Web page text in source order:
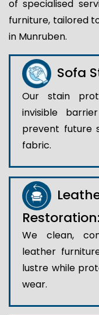
of specialised
furniture, tailored
in Munruben.
Sofa
Our stain
invisible
prevent future
fabric.
Restoration:
We clean,
leather
lustre while
wear.